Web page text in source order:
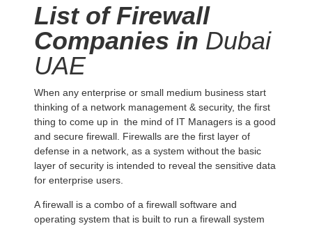
List of Firewall
Companies in Dubai
UAE
When any enterprise or small medium business start
thinking of a network management & security, the first
thing to come up in the mind of IT Managers is a good
and secure firewall. Firewalls are the first layer of
defense in a network, as a system without the basic
layer of security is intended to reveal the sensitive data
for enterprise users.
A firewall is a combo of a firewall software and
operating system that is built to run a firewall system